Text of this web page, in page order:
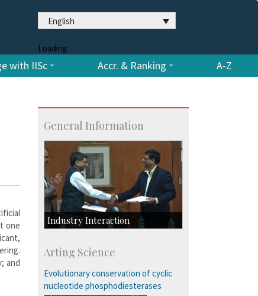
English
Loading
with IISc Accr. & Ranking A-Z
one
and
General Information
Industry Interaction
Consultancy
IPTeL-Intellectual Property and
Technology Licensing
Arting Science
Evolutionary conservation of cyclic
nucleotide phosphodiesterases